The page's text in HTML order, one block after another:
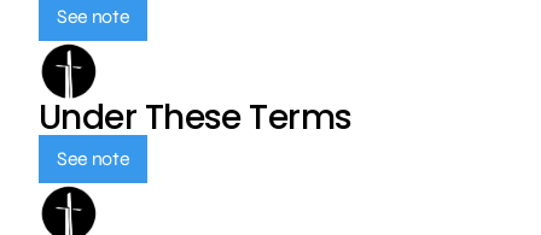
See note
Under These Terms
See note